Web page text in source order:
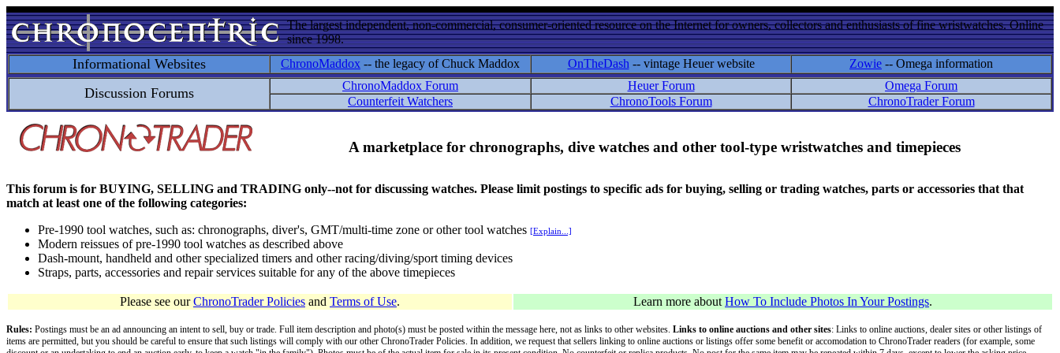
The largest independent, non-commercial, consumer-oriented resource on the Internet for owners, collectors and enthusiasts of fine wristwatches. Online
since 1998.
Informational Websites ChronoMaddox -- the legacy of Chuck Maddox OnTheDash -- vintage Heuer website Zowie -- Omega information
Discussion Forums ChronoMaddox Forum Heuer Forum
Omega Forum
Counterfeit Watchers
ChronoTools Forum ChronoTrader Forum
A marketplace for chronographs, dive watches and other tool-type wristwatches and timepieces
This forum is for BUYING, SELLING and TRADING only--not for discussing watches. Please limit postings to specific ads for buying, selling or trading watches, parts or accessories that that
match at least one of the following categories:
Pre-1990 tool watches, such as: chronographs, diver's, GMT/multi-time zone or other tool watches [Explain...]
Modern reissues of pre-1990 tool watches as described above
Dash-mount, handheld and other specialized timers and other racing/diving/sport timing devices
Straps, parts, accessories and repair services suitable for any of the above timepieces
Please see ourChronoTrader Policies and Terms of Use. Learn more about How To Include Photos In Your Postings.
Rules: Postings must be an ad announcing an intent to sell, buy or trade. Full item description and photo(s) must be posted within the message here, not as links to other websites. Links to online auctions and other sites: Links to online auctions, dealer sites or other listings of
items are permitted, but you should be careful to ensure that such listings will comply with our other ChronoTrader Policies. In addition, we request that sellers linking to online auctions or listings offer some benefit or accomodation to ChronoTrader readers (for example, some